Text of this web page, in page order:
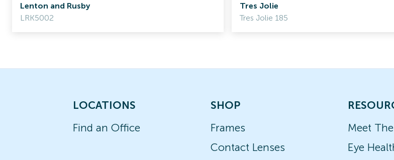
Lenton and Rusby
LRK5002
Tres Jolie
Tres Jolie 185
LOCATIONS
Find an Office
SHOP
Frames
Contact Lenses
Meet
Eye